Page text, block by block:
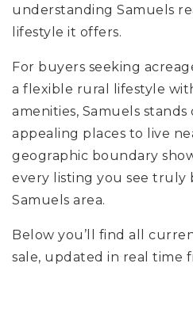
understanding Samuels
lifestyle it offers.
For buyers seeking
a flexible rural lifestyle
amenities, Samuels
appealing places to live
geographic boundary
every listing you see truly
Samuels area.
Below you’ll find all
sale, updated in real time